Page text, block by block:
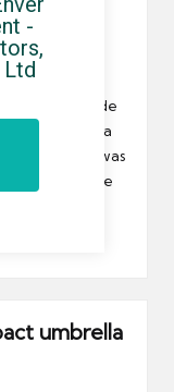
the public
made
published a
UK and he was
run up to the
umbrella
-